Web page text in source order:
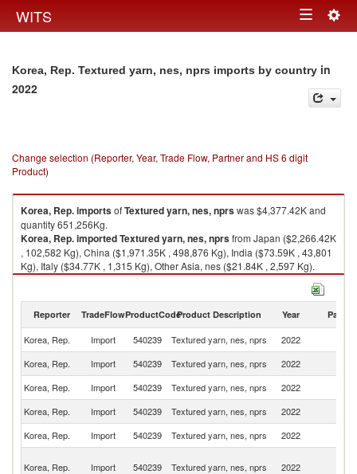
WITS Toggle
Korea, Rep. Textured yarn, nes, nprs imports by country in
2022
Change selection (Reporter, Year, Trade Flow, Partner and HS 6 digit
Product)
Korea, Rep.importsofTextured yarn, nes, nprswas $4,377.42K and
quantity 651,256Kg.
Korea, Rep.importedTextured yarn, nes, nprsfrom Japan ($2,266.42K
, 102,582 Kg), China ($1,971.35K , 498,876 Kg), India ($73.59K , 43,801
Kg), Italy ($34.77K , 1,315 Kg), Other Asia, nes ($21.84K , 2,597 Kg).
Reporter TradeFlowProductCodeProduct Description Year Partner
Korea, Rep. Import 540239 Textured yarn, nes, nprs 2022
Korea, Rep.
Import 540239 Textured yarn, nes, nprs 2022
Korea, Rep.
Import 540239 Textured yarn, nes, nprs 2022
Korea, Rep.
Import 540239 Textured yarn, nes, nprs 2022
Korea, Rep.
Import 540239 Textured yarn, nes, nprs 2022
Korea, Rep. Import 540239 Textured yarn, nes, nprs 2022